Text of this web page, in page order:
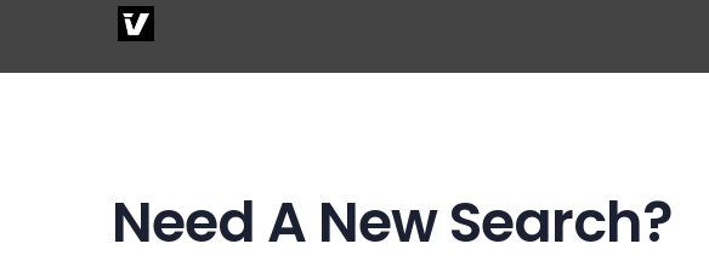
Need A New Search?